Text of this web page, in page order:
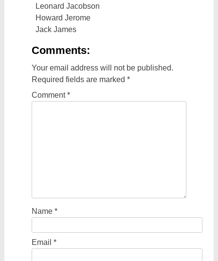
Leonard Jacobson
Howard Jerome
Jack James
Comments:
Your email address will not be published.
Required fields are marked *
Comment*
Name *
Email *